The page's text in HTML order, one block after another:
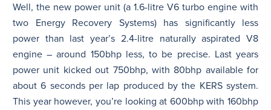
Well, the new power unit (a 1.6-litre V6 turbo engine with
two Energy Recovery Systems) has significantly less
power than last year’s 2.4-litre naturally aspirated V8
engine – around 150bhp less, to be precise. Last years
power unit kicked out 750bhp, with 80bhp available for
about 6 seconds per lap produced by the KERS system.
This year however, you’re looking at 600bhp with 160bhp